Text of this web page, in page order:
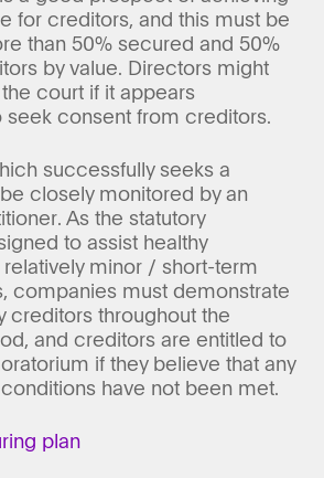
for creditors, and this must be
than 50% secured and 50%
by value. Directors might
court if it appears
consent from creditors.
successfully seeks a
closely monitored by an
As the statutory
to assist healthy
minor / short-term
companies must demonstrate
creditors throughout the
and creditors are entitled to
if they believe that any
have not been met.
plan